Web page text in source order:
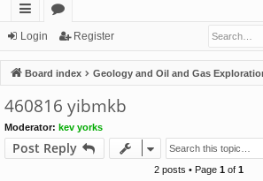
ui
ck
lin
ks
or
u
m
s
Login Register
Board index Geology and Oil and Gas
460816 yibmkb
Moderator: kev yorks
Post Reply
2 posts • Page 1of 1